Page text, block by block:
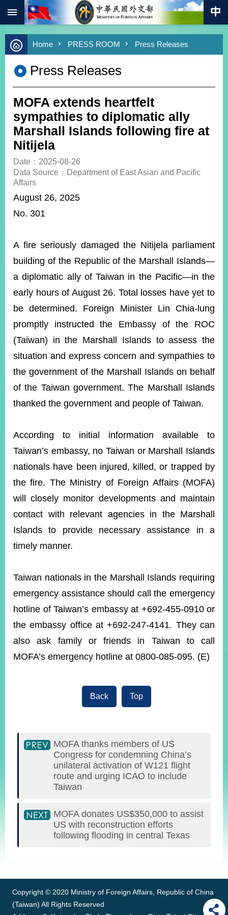
Skip to main content
Advanced
Search
Keywords
Southbound
Policy
COVID-
19
HOME
SiteMap
MOFA
&
EMBASSIES
MISSIONS
INFORMATION
SERVICE
WEBSITES
Minister's
Mailbox
Fan
Page
LINE
Twitter)
YouTube
RSS
Security
Government
Open
Information
Announcement
Home PRESS ROOM Press Releases
Press Releases
MOFA extends heartfelt
sympathies to diplomatic ally
Marshall Islands following fire at
Nitijela
Date：2025-08-26
Data Source：Department of East Asian and Pacific
Affairs
August 26, 2025
No. 301
A fire seriously damaged the Nitijela parliament
building of the Republic of the Marshall Islands—
a diplomatic ally of Taiwan in the Pacific—in the
early hours of August 26. Total losses have yet to
be determined. Foreign Minister Lin Chia-lung
promptly instructed the Embassy of the ROC
(Taiwan) in the Marshall Islands to assess the
situation and express concern and sympathies to
the government of the Marshall Islands on behalf
of the Taiwan government. The Marshall Islands
thanked the government and people of Taiwan.
According to initial information available to
Taiwan’s embassy, no Taiwan or Marshall Islands
nationals have been injured, killed, or trapped by
the fire. The Ministry of Foreign Affairs (MOFA)
will closely monitor developments and maintain
contact with relevant agencies in the Marshall
Islands to provide necessary assistance in a
timely manner.
Taiwan nationals in the Marshall Islands requiring
emergency assistance should call the emergency
hotline of Taiwan’s embassy at +692-455-0910 or
the embassy office at +692-247-4141. They can
also ask family or friends in Taiwan to call
MOFA’s emergency hotline at 0800-085-095. (E)
Back Top
MOFA thanks members of US
Congress for condemning China’s
unilateral activation of W121 flight
route and urging ICAO to include
Taiwan
MOFA donates US$350,000 to assist
US with reconstruction efforts
following flooding in central Texas
Copyright © 2020 Ministry of Foreign Affairs, Republic of China
(Taiwan) All Rights Reserved